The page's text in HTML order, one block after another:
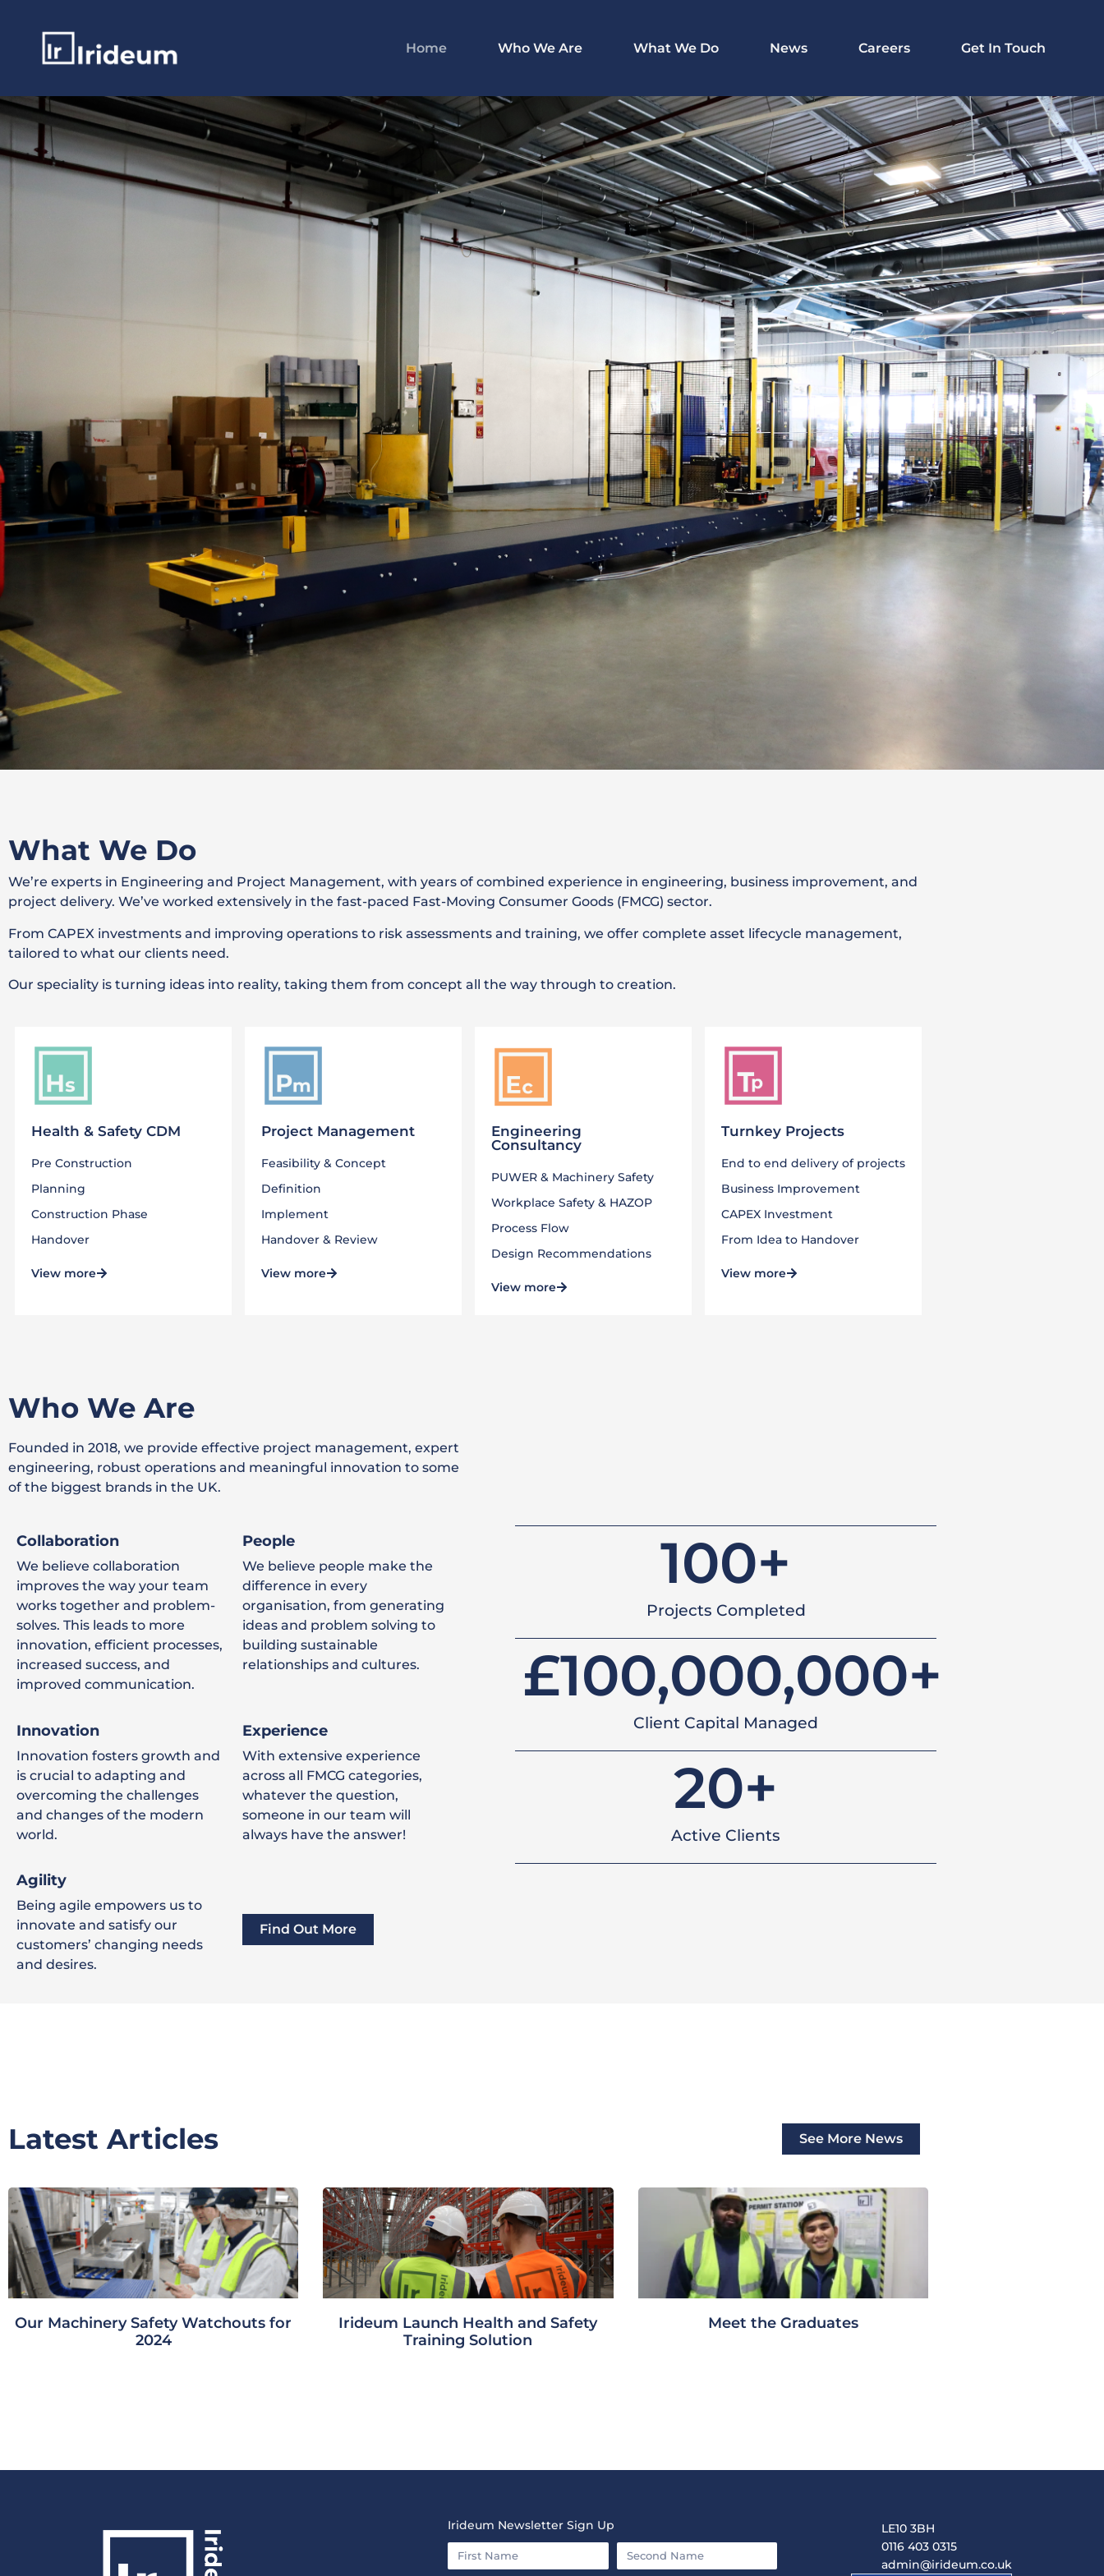
Home Who We Are What We Do News Careers Get In Touch
Packing Line
Our automated solution for a global
logistics business
Find Out More
What We Do
We’re experts in Engineering and Project Management, with years of combined experience in engineering, business improvement, and
project delivery. We’ve worked extensively in the fast-paced Fast-Moving Consumer Goods (FMCG) sector.
From CAPEX investments and improving operations to risk assessments and training, we offer complete asset lifecycle management,
tailored to what our clients need.
Our speciality is turning ideas into reality, taking them from concept all the way through to creation.
Health & Safety CDM
Pre Construction
Planning
Construction Phase
Handover
View more
Project Management
Feasibility​ & Concept
Definition
Implement
Handover & Review
View more
Engineering
Consultancy
PUWER & Machinery Safety
Workplace Safety & HAZOP
Process Flow
Design Recommendations
View more
Turnkey Projects
End to end delivery of projects
Business Improvement
CAPEX Investment
From Idea to Handover
View more
Who We Are
Founded in 2018, we provide effective project management, expert
engineering, robust operations and meaningful innovation to some
of the biggest brands in the UK.
Collaboration
We believe collaboration
improves the way your team
works together and problem-
solves. This leads to more
innovation, efficient processes,
increased success, and
improved communication.
People
We believe people make the
difference in every
organisation, from generating
ideas and problem solving to
building sustainable
relationships and cultures.
Innovation
Innovation fosters growth and
is crucial to adapting and
overcoming the challenges
and changes of the modern
world.
Experience
With extensive experience
across all FMCG categories,
whatever the question,
someone in our team will
always have the answer!
Agility
Being agile empowers us to
innovate and satisfy our
customers’ changing needs
and desires.
Find Out More
Projects Completed
100+
Client Capital Managed
£100,000,000+
Active Clients
20+
Latest Articles See More News
Our Machinery Safety Watchouts for
2024
Irideum Launch Health and Safety
Training Solution
Meet the Graduates
Irideum Newsletter Sign Up
LE10 3BH
0116 403 0315
admin@irideum.co.uk